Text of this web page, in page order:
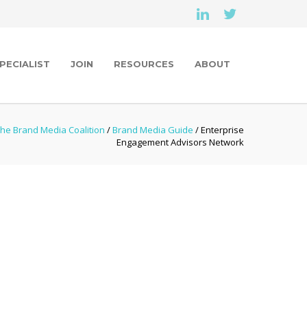
JOIN RESOURCES ABOUT
Brand Media Coalition /Brand Media Guide / Enterprise
Engagement Advisors Network